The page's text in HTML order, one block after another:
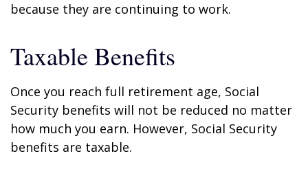
because they are continuing to work.
Taxable Benefits
Once you reach full retirement age, Social
Security benefits will not be reduced no matter
how much you earn. However, Social Security
benefits are taxable.